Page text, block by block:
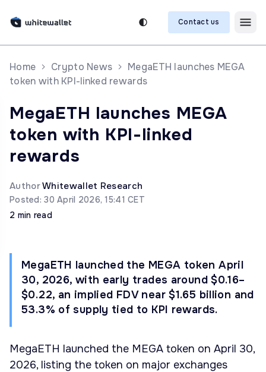
Contact us
Home Crypto News
MegaETH launches MEGA
token with KPI-linked rewards
MegaETH launches MEGA
token with KPI-linked
rewards
AuthorWhitewallet Research
Posted: 30 April 2026, 15:41 CET
2 min read
MegaETH launched the MEGA token April
30, 2026, with early trades around $0.16–
$0.22, an implied FDV near $1.65 billion and
53.3% of supply tied to KPI rewards.
MegaETH launched the MEGA token on April 30,
2026, listing the token on major exchanges